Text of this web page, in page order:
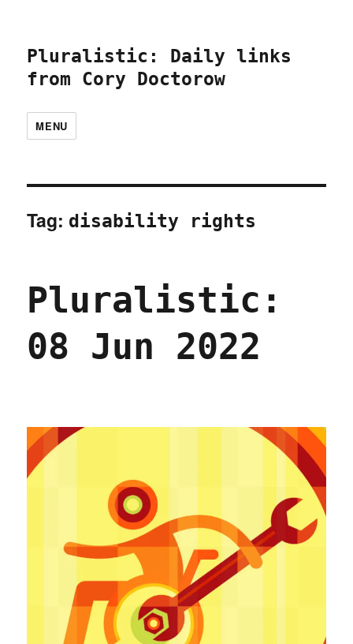
Pluralistic: Daily links
from Cory Doctorow
MENU
Tag: disability rights
Pluralistic:
08 Jun 2022